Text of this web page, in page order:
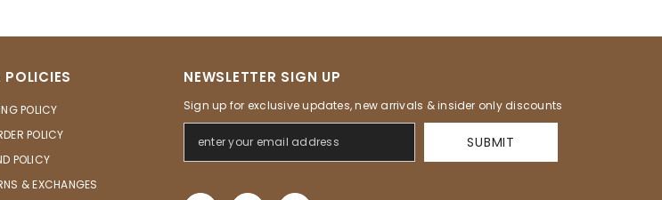
POLICIES
POLICY
POLICY
POLICY
& EXCHANGES
NEWSLETTER SIGN UP
Sign up for exclusive updates, new arrivals & insider only discounts
SUBMIT